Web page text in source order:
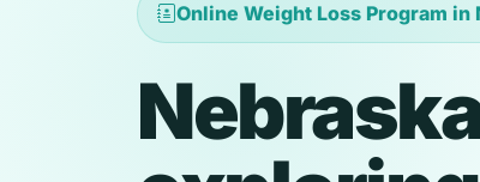
Online Weight Loss Program in